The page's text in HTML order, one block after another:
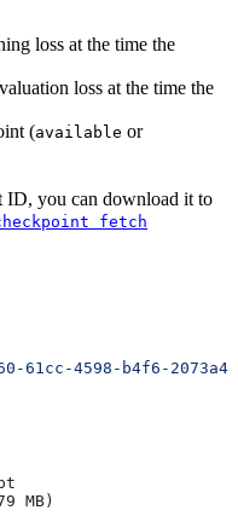
loss at the time the
loss at the time the
(available or
ID, you can download it to
fetch
61cc-4598-b4f6-
MB)